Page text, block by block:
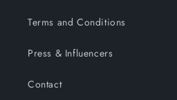
Terms and Conditions
Press & Influencers
Contact